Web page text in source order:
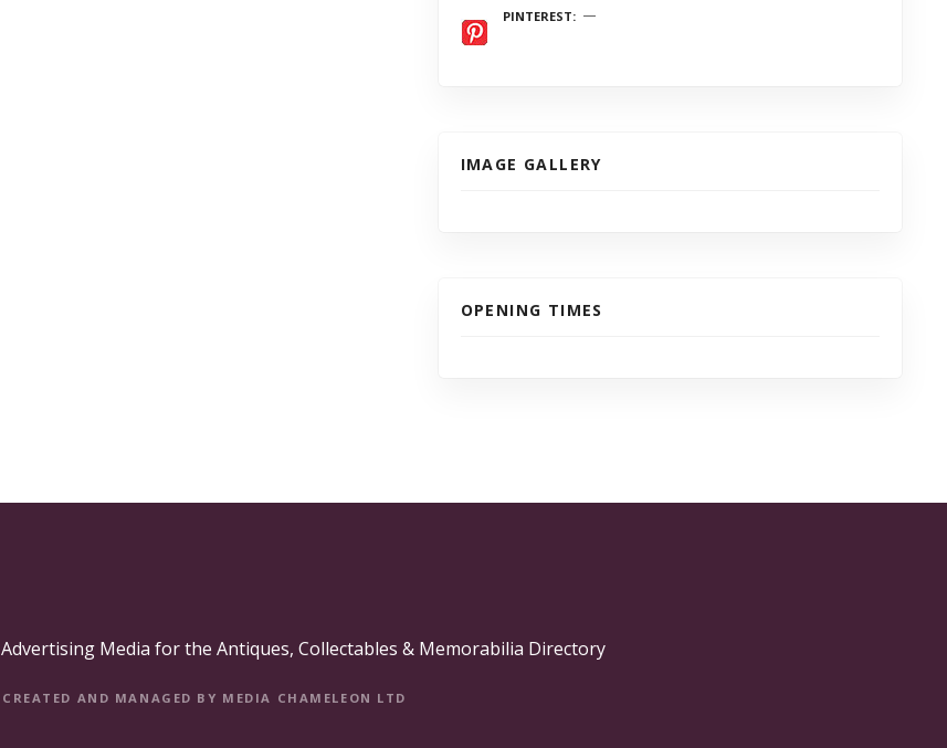
PINTEREST
IMAGE GALLERY
OPENING TIMES
Advertising Media for the Antiques, Collectables & Memorabilia Directory
CREATED AND MANAGED BY MEDIA CHAMELEON LTD